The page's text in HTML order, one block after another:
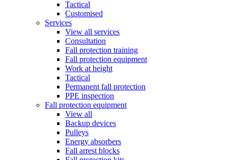
Tactical
Customised
Services
View all services
Consultation
Fall protection training
Fall protection equipment
Work at height
Tactical
Permanent fall protection
PPE inspection
Fall protection equipment
View all
Backup devices
Pulleys
Energy absorbers
Fall arrest blocks